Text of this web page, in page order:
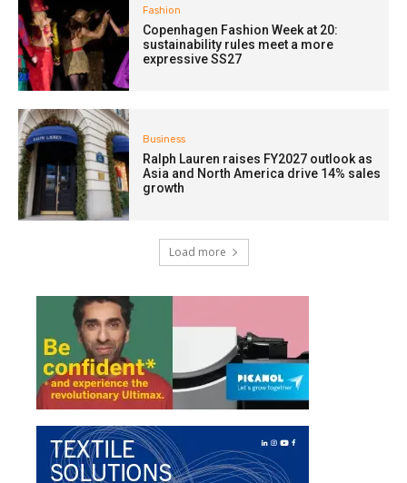
Fashion
Copenhagen Fashion Week at 20:
sustainability rules meet a more
expressive SS27
Business
Ralph Lauren raises FY2027 outlook as
Asia and North America drive 14% sales
growth
Load more